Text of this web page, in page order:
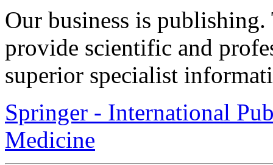
Our business is
provide scientific and
superior specialist
Springer - International
Medicine